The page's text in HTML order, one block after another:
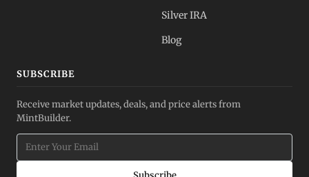
Silver IRA
Blog
SUBSCRIBE
Receive market updates, deals, and price alerts from
MintBuilder.